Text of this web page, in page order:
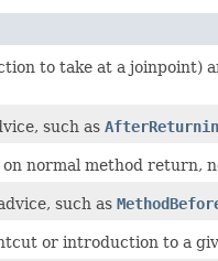
to take at a joinpoint)
such as
normal method return,
such as
or introduction to a